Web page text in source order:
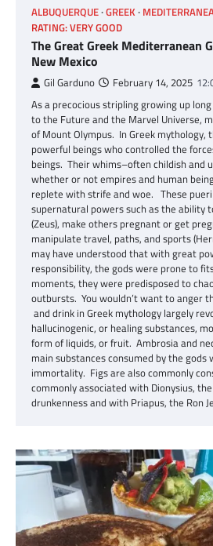
ALBUQUERQUE GREEK
RATING: VERY GOOD
The Great Greek Mediterranean
New Mexico
Gil Garduno February 14, 2025
As a precocious stripling growing up
to the Future and the Marvel Universe,
of Mount Olympus. In Greek mythology,
powerful beings who controlled the
beings. Their whims–often childish and
whether or not empires and human
replete with strife and woe. These
supernatural powers such as the ability
(Zeus), make others pregnant or get
manipulate travel, paths, and sports
may have understood that with great
responsibility, the gods were prone to
moments, they were predisposed to
outbursts. You wouldn’t want to anger
and drink in Greek mythology largely
hallucinogenic, or healing substances,
form of liquids, or fruit. Ambrosia and
main substances consumed by the
immortality. Figs are also commonly
commonly associated with Dionysius,
drunkenness and with Priapus, the Ron